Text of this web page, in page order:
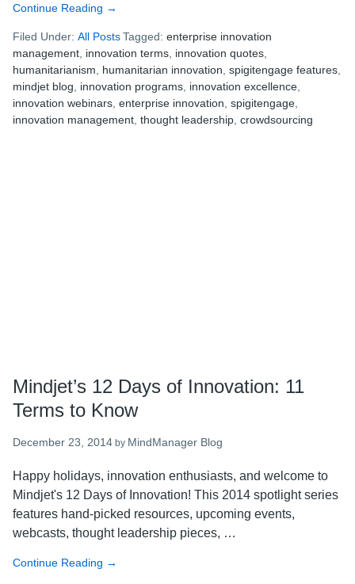
Continue Reading about
12
Days
of
Innovation:
12
Quotes
→
Filed Under: All PostsTagged: enterprise innovation
management innovation terms innovation quotes
humanitarianism
humanitarian innovation spigitengage features
mindjet blog
innovation programs innovation excellence
innovation webinars enterprise innovation spigitengage
innovation management thought leadership crowdsourcing
Mindjet’s 12 Days of Innovation: 11
Terms to Know
December 23, 2014 by MindManager Blog
Happy holidays, innovation enthusiasts, and welcome to
Mindjet's 12 Days of Innovation! This 2014 spotlight series
features hand-picked resources, upcoming events,
webcasts, thought leadership pieces, …
Continue Reading about
→